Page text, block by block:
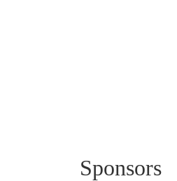
Sponsors